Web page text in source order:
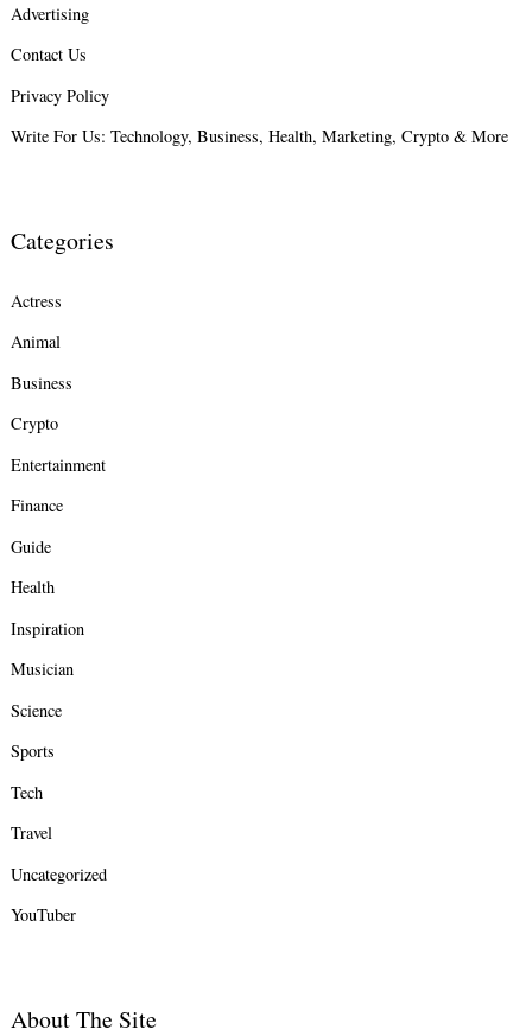
Advertising
Contact Us
Privacy Policy
Write For Us: Technology, Business, Health, Marketing, Crypto & More
Categories
Actress
Animal
Business
Crypto
Entertainment
Finance
Guide
Health
Inspiration
Musician
Science
Sports
Tech
Travel
Uncategorized
YouTuber
About The Site
Search